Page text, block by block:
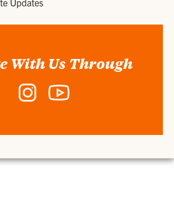
With Us Through
Instagram